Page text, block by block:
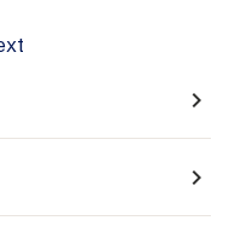
navigate_next
navigate_next